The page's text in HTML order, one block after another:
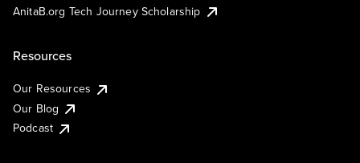
AnitaB.org Tech Journey Scholarship
Resources
Our Resources
Our Blog
Podcast